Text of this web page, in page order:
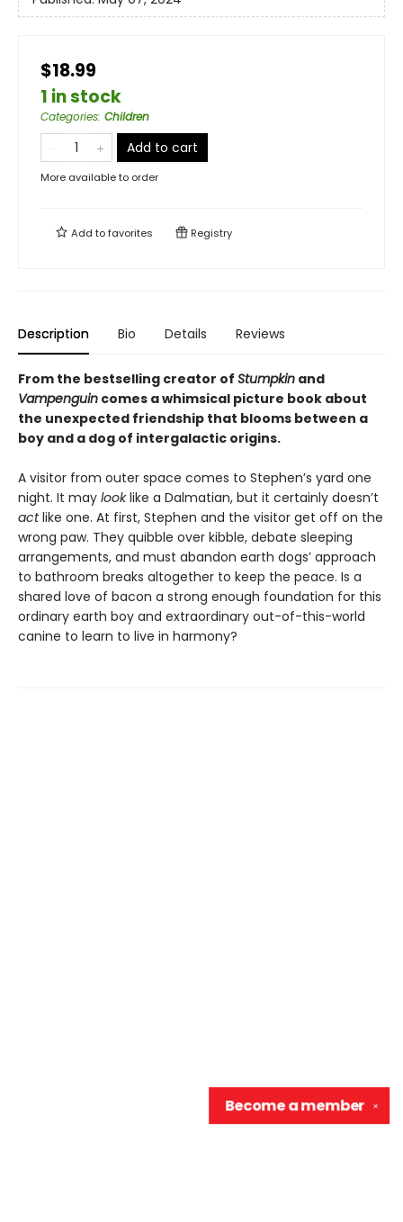
$18.99
1 in stock
Categories: Children
Add to cart
More available to order
Add tofavorites Registry
Description Bio Details Reviews
From the bestselling creator of Stumpkin and
Vampenguin comes a whimsical picture book about
the unexpected friendship that blooms between a
boy and a dog of intergalactic origins.
A visitor from outer space comes to Stephen’s yard one
night. It may looklike a Dalmatian, but it certainly doesn’t
actlike one. At first, Stephen and the visitor get off on the
wrong paw. They quibble over kibble, debate sleeping
arrangements, and must abandon earth dogs’ approach
to bathroom breaks altogether to keep the peace. Is a
shared love of bacon a strong enough foundation for this
ordinary earth boy and extraordinary out-of-this-world
canine to learn to live in harmony?
✕
Become amember